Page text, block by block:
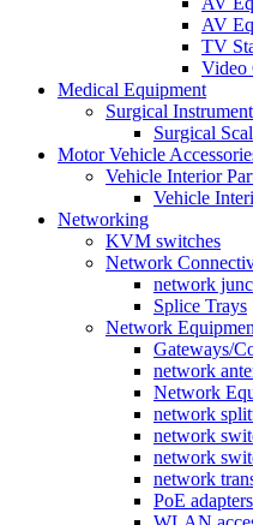
AV
TV
Video
Medical Equipment
Surgical
Surgical
Motor Vehicle
Vehicle Interior
Vehicle
Networking
KVM switches
Network
network
Splice Trays
Network
Gateways/
network
Network
network
network
network
network
PoE adapters